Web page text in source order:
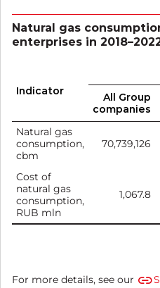
Natural gas
enterprises in
Indicator
All Group
companies
Natural gas
consumption,
cbm
70,739,126
Cost of
natural gas
consumption,
RUB mln
1,067.8
For more details, see our